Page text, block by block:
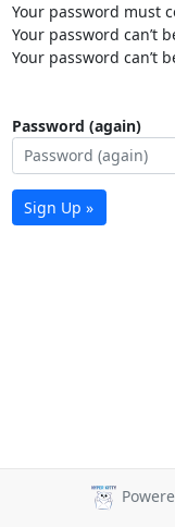
Your password must
Your password can’t
Your password can’t
Password (again)
Sign Up »